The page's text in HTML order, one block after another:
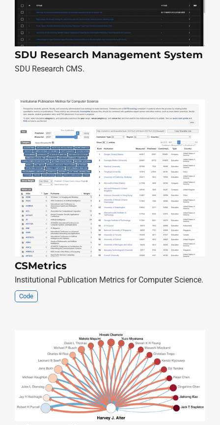
SDU Research Management System
SDU Research CMS.
CSMetrics
Institutional Publication Metrics for Computer Science.
Code